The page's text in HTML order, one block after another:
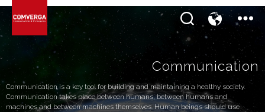
Communication
Communication is a key tool for building and maintaining a healthy society.
Communication takes place between humans, between humans and
machines and between machines themselves. Human beings should use